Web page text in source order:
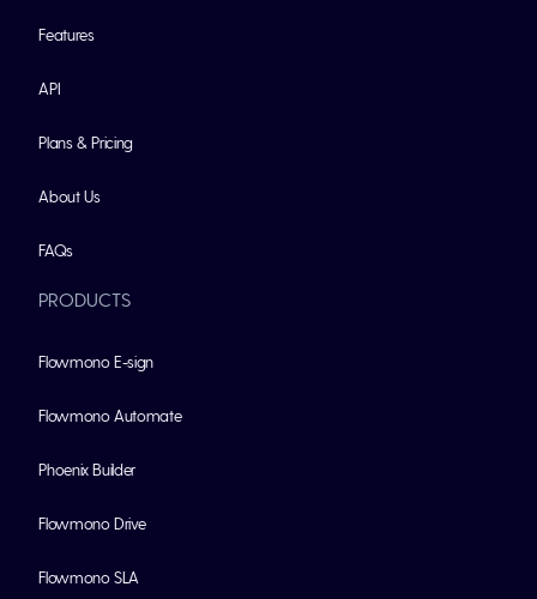
Features
API
Plans & Pricing
About Us
FAQs
PRODUCTS
Flowmono E-sign
Flowmono Automate
Phoenix Builder
Flowmono Drive
Flowmono SLA